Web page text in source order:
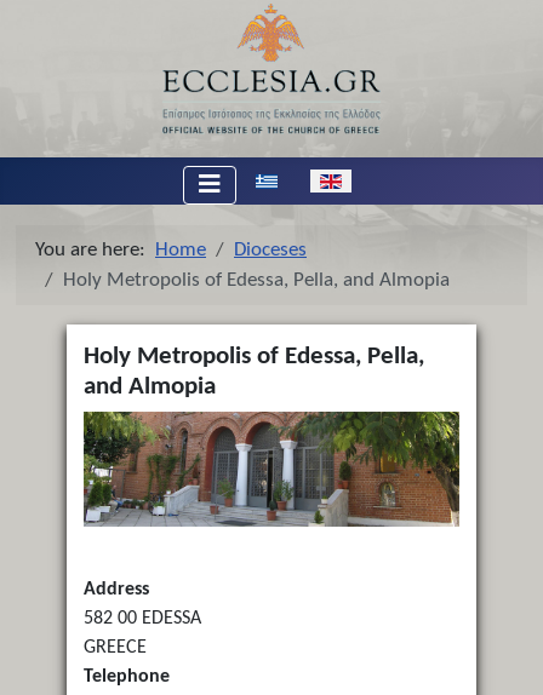
Select your language
You are here: Home
Dioceses
Holy Metropolis of Edessa, Pella, and Almopia
Holy Metropolis of Edessa, Pella,
and Almopia
Address
582 00 EDESSA
GREECE
Telephone